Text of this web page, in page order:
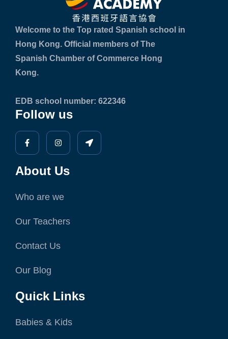
Welcome to the Top rated Spanish school in
Hong Kong. Official members of The
Spanish Chamber of Commerce Hong
Kong.
EDB school number: 622346
Follow us
About Us
Who are we
Our Teachers
Contact Us
Our Blog
Quick Links
Babies & Kids